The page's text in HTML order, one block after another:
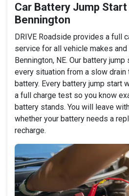
Car Battery Jump
Bennington
DRIVE Roadside provides a full
service for all vehicle makes
Bennington, NE. Our battery
every situation from a slow
battery. Every battery jump start
a full charge test so you know
battery stands. You will leave
whether your battery needs a
recharge.